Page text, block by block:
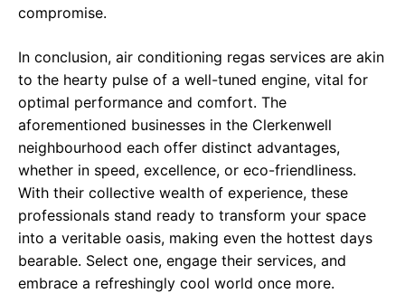
compromise.
In conclusion, air conditioning regas services are akin
to the hearty pulse of a well-tuned engine, vital for
optimal performance and comfort. The
aforementioned businesses in the Clerkenwell
neighbourhood each offer distinct advantages,
whether in speed, excellence, or eco-friendliness.
With their collective wealth of experience, these
professionals stand ready to transform your space
into a veritable oasis, making even the hottest days
bearable. Select one, engage their services, and
embrace a refreshingly cool world once more.